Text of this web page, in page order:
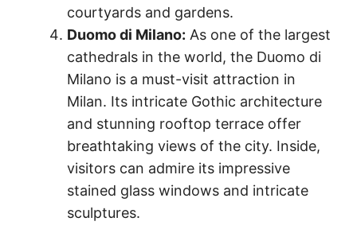
courtyards and gardens.
Duomo di Milano: As one of the largest
cathedrals in the world, the Duomo di
Milano is a must-visit attraction in
Milan. Its intricate Gothic architecture
and stunning rooftop terrace offer
breathtaking views of the city. Inside,
visitors can admire its impressive
stained glass windows and intricate
sculptures.